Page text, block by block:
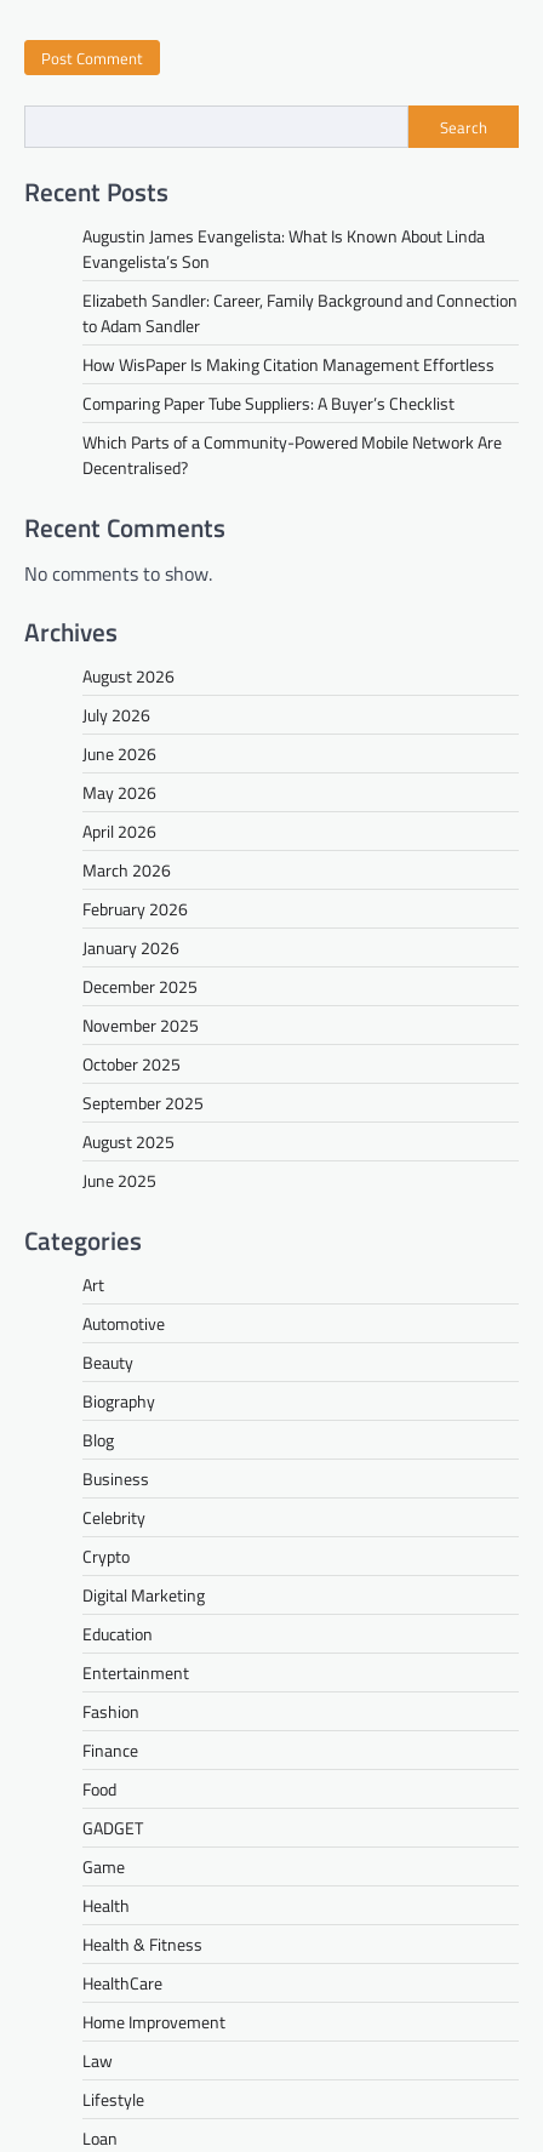
Search
Recent Posts
Augustin James Evangelista: What Is Known About Linda
Evangelista’s Son
Elizabeth Sandler: Career, Family Background and Connection
to Adam Sandler
How WisPaper Is Making Citation Management Effortless
Comparing Paper Tube Suppliers: A Buyer’s Checklist
Which Parts of a Community-Powered Mobile Network Are
Decentralised?
Recent Comments
No comments to show.
Archives
August 2026
July 2026
June 2026
May 2026
April 2026
March 2026
February 2026
January 2026
December 2025
November 2025
October 2025
September 2025
August 2025
June 2025
Categories
Art
Automotive
Beauty
Biography
Blog
Business
Celebrity
Crypto
Digital Marketing
Education
Entertainment
Fashion
Finance
Food
GADGET
Game
Health
Health & Fitness
HealthCare
Home Improvement
Law
Lifestyle
Loan